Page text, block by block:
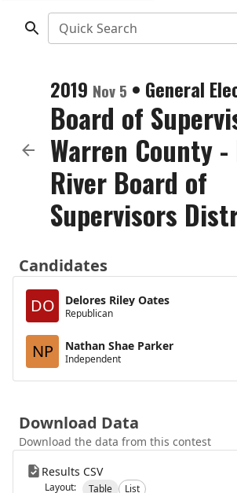
Quick Search
2019 Nov 5 • General
Board of
Warren County
River Board of
Supervisors
Candidates
DO
Delores Riley Oates
Republican
NP Nathan Shae Parker
Independent
Download Data
Download the data from this contest
Results CSV
Layout: Table List